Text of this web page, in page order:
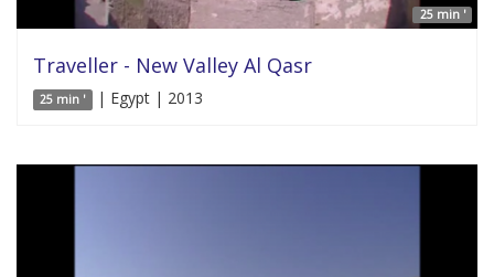
25 min '
Traveller - New Valley Al Qasr
25 min ' | Egypt | 2013